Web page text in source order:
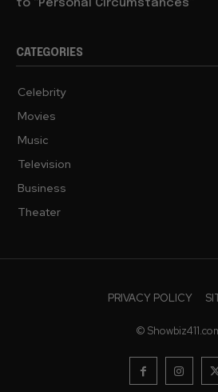
to “Personal Circumstances”
CATEGORIES
Celebrity
Movies
Music
Television
Business
Theater
PRIVACY POLICY
©